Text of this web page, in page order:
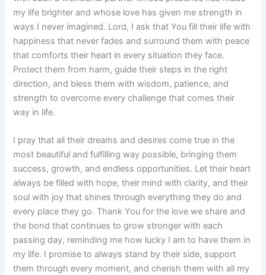
my life brighter and whose love has given me strength in
ways I never imagined. Lord, I ask that You fill their life with
happiness that never fades and surround them with peace
that comforts their heart in every situation they face.
Protect them from harm, guide their steps in the right
direction, and bless them with wisdom, patience, and
strength to overcome every challenge that comes their
way in life.
I pray that all their dreams and desires come true in the
most beautiful and fulfilling way possible, bringing them
success, growth, and endless opportunities. Let their heart
always be filled with hope, their mind with clarity, and their
soul with joy that shines through everything they do and
every place they go. Thank You for the love we share and
the bond that continues to grow stronger with each
passing day, reminding me how lucky I am to have them in
my life. I promise to always stand by their side, support
them through every moment, and cherish them with all my